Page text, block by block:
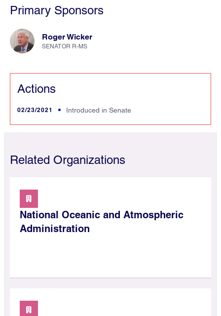
Primary Sponsors
Roger Wicker
SENATOR R-MS
Actions
02/23/2021 Introduced in Senate
Related Organizations
National Oceanic and Atmospheric
Administration